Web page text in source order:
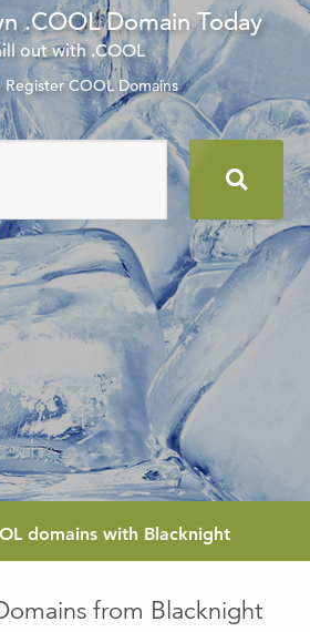
.COOL Domain Today
out with .COOL
Register COOL Domains
domains with Blacknight
from Blacknight